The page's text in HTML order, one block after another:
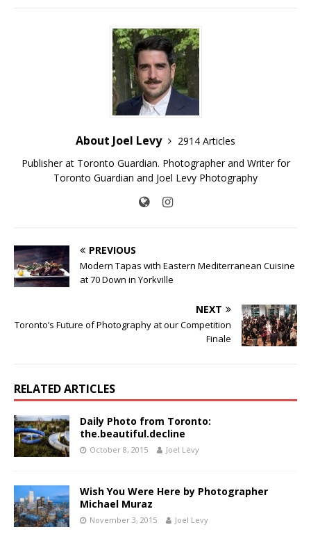
About Joel Levy
2914 Articles
Publisher at Toronto Guardian. Photographer and Writer for
Toronto Guardian and Joel Levy Photography
PREVIOUS
Modern Tapas with Eastern Mediterranean Cuisine
at 70 Down in Yorkville
NEXT
Toronto’s Future of Photography at our Competition
Finale
RELATED ARTICLES
Daily Photo from Toronto:
the.beautiful.decline
October 8, 2015 Joel Levy
Wish You Were Here by Photographer
Michael Muraz
November 3, 2015 Joel Levy